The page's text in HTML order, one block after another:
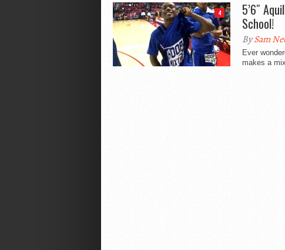
4
5’6″
School!
BySam
Ever
makes a